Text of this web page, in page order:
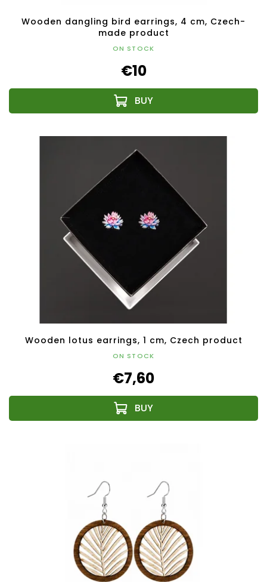
Wooden dangling bird earrings, 4 cm, Czech-
made product
ON STOCK
€10
Wooden lotus earrings, 1 cm, Czech product
ON STOCK
€7,60